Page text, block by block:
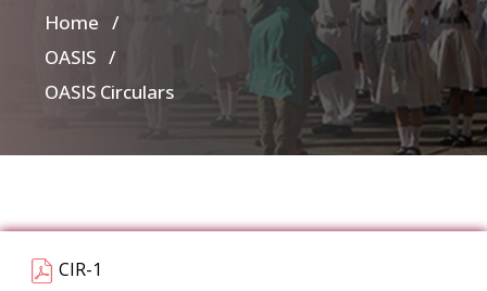
Home /
OASIS /
OASIS Circulars
CIR-1